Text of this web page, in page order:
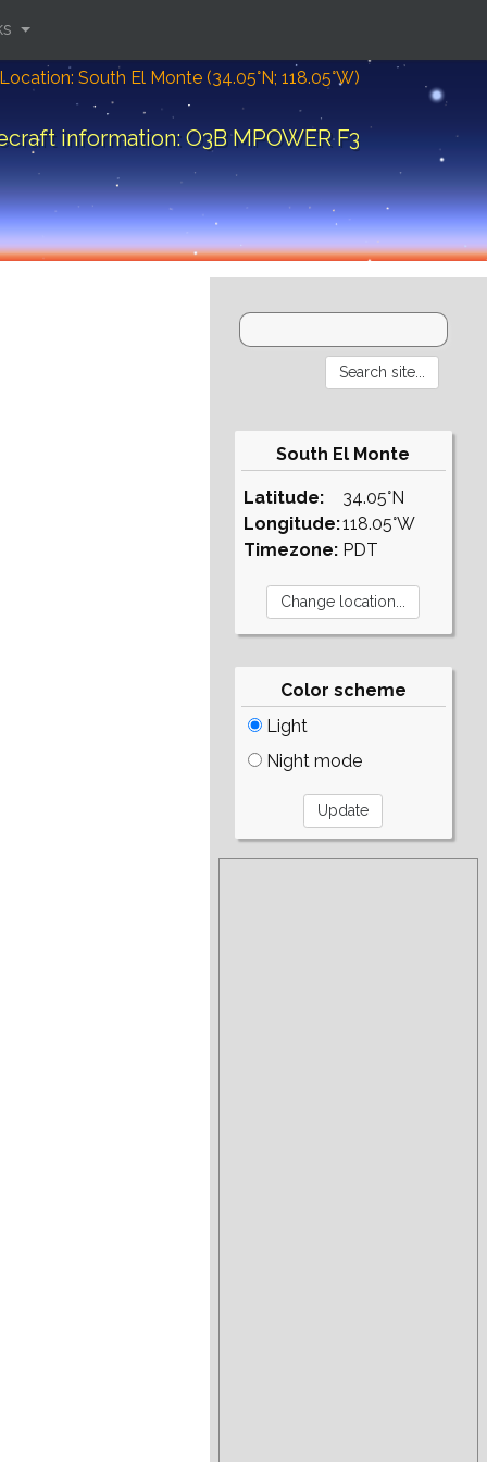
Location: South El Monte (34.05°N; 118.05°W)
information: O3B MPOWER F3
South El Monte
Latitude:
Longitude:
Timezone:
34.05°N
118.05°W
PDT
Color scheme
Light
Night mode